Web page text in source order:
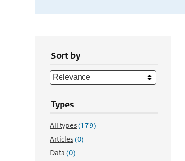
Sort by
Types
All types(179)
Articles(0)
Data (0)